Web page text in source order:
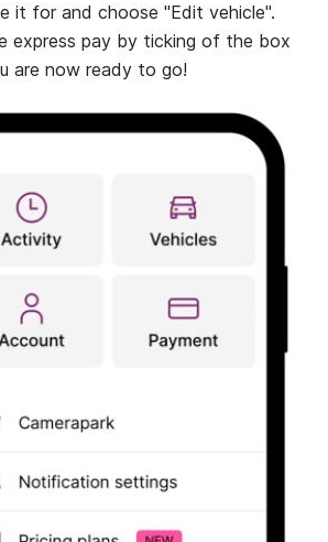
it for and choose "Edit vehicle".
express pay by ticking of the box
are now ready to go!